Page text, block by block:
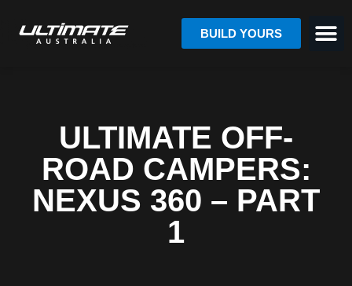
BUILD YOURS
ULTIMATE OFF-
ROAD CAMPERS:
NEXUS 360 – PART
1